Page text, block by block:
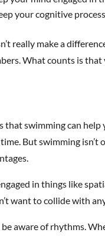
your cognitive
really make a
What counts is that
that swimming can
But swimming
in things like
want to collide with
aware of rhythms.